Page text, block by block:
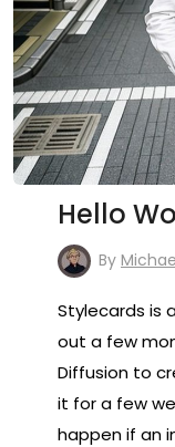
Hello
By
Stylecards is
out a few
Diffusion to
it for a few
happen if an